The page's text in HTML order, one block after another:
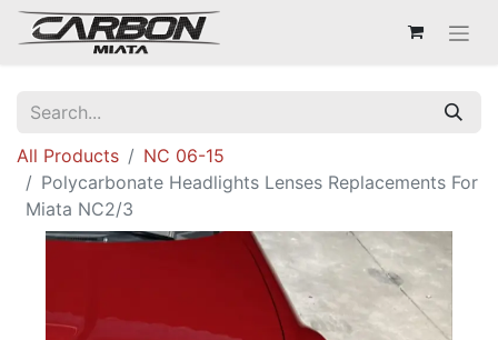
All Products
NC 06-15
Polycarbonate Headlights Lenses Replacements For
Miata NC2/3